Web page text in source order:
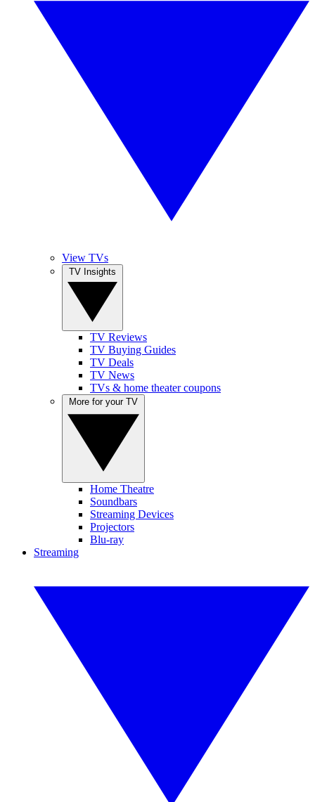
View TVs
TV Reviews
TV Buying Guides
TV Deals
TV News
TVs & home theater coupons
Home Theatre
Soundbars
Streaming Devices
Projectors
Blu-ray
Streaming